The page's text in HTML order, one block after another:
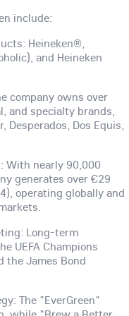
include:
Heineken®,
and Heineken
company owns over
and specialty brands,
Desperados, Dos Equis,
With nearly 90,000
generates over €29
operating globally and
Long-term
UEFA Champions
the James Bond
The "EverGreen"